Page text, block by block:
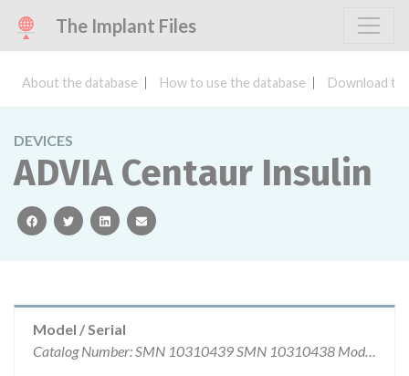
The Implant Files
About the database How to use the database Download
DEVICES
ADVIA Centaur Insulin
facebooktwitterlinkedinemail
Model / Serial
Catalog Number: SMN 10310439 SMN 10310438 Model Number: SMN 10310439 SMN 10310438 Serial Number: Reagent: SMN 10310439 Calibrator: SMN10310438 Batch Number: Reagent Calibrator 55207169 11587A59 61612169 11606A67 64737169 11615A70 67427169 11624A74 75853169 77474170 90517170 98184173 04177173 11090173 16546174 24507174